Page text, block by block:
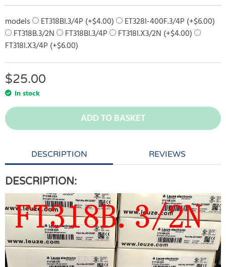
models ET318BI.3/4P (+$4.00) ET328I-400F.3/4P (+$6.00)
FT318B.3/2N
FT318BI.3/4P FT318I.X3/2N (+$4.00)
FT318I.X3/4P (+$6.00)
$25.00
In stock
ADD TO BASKET
DESCRIPTION REVIEWS
DESCRIPTION: